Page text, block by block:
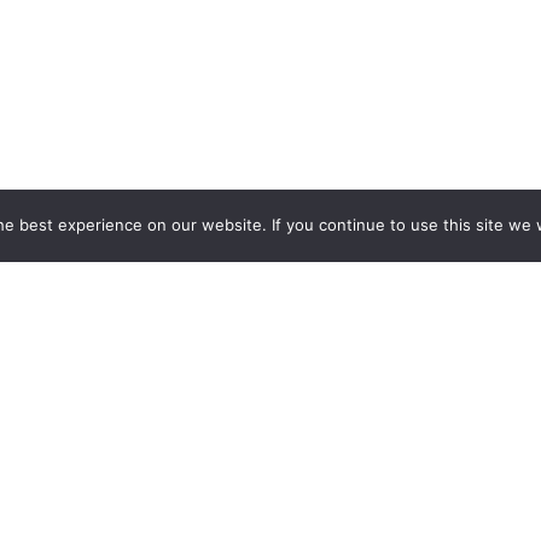
best experience on our website. If you continue to use this site we